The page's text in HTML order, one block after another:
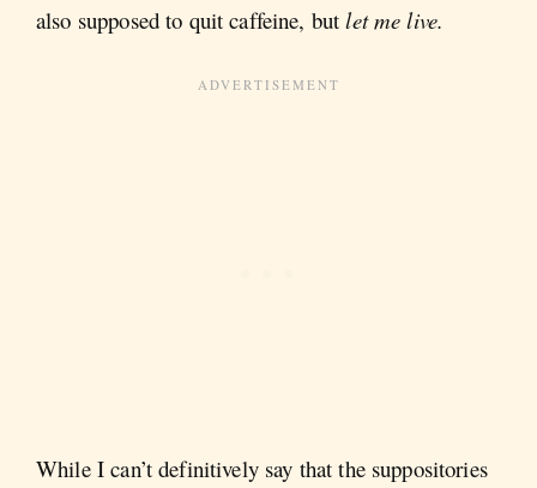
also supposed to quit caffeine, butlet me live.
While I can’t definitively say that the suppositories